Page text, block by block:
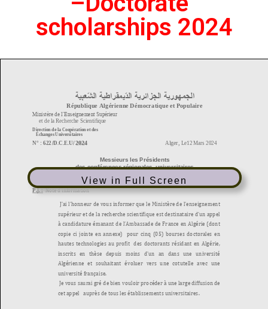
scholarships 2024
View in Full Screen